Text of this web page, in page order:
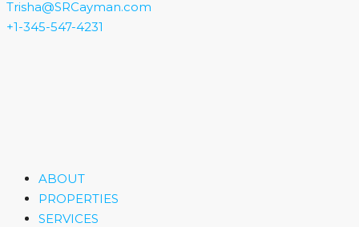
Trisha@SRCayman.com
+1-345-547-4231
ABOUT
PROPERTIES
SERVICES